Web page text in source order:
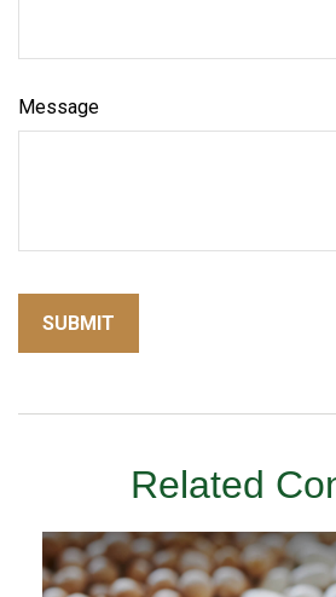
Message
Related